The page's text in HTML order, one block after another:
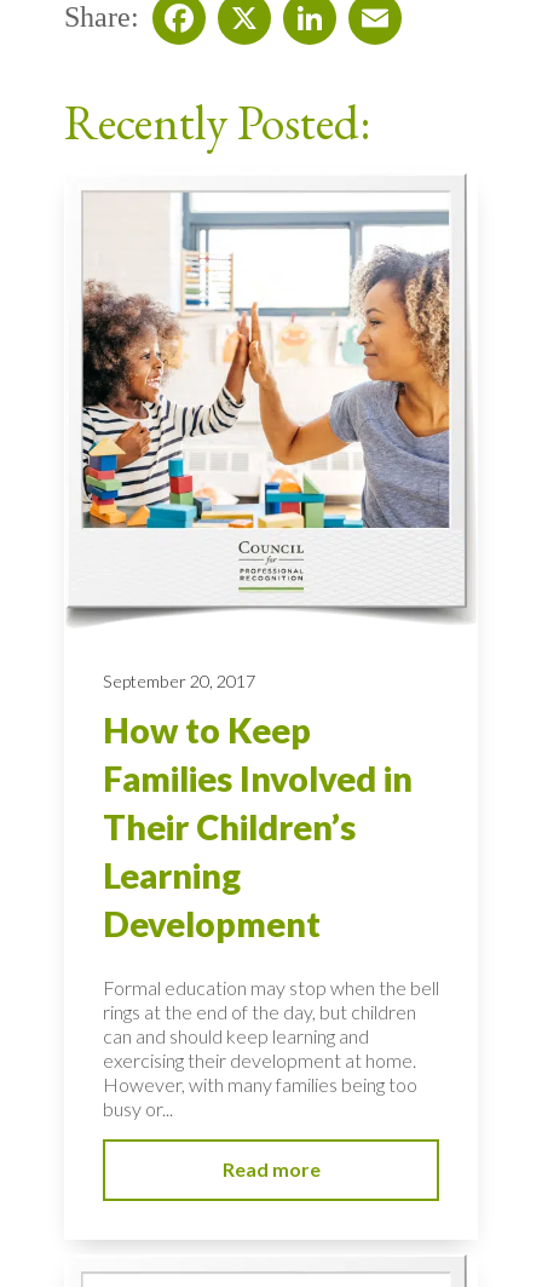
Share:
Recently Posted:
September 20, 2017
How to Keep
Families Involved in
Their Children’s
Learning
Development
Formal education may stop when the bell
rings at the end of the day, but children
can and should keep learning and
exercising their development at home.
However, with many families being too
busy or...
Read more